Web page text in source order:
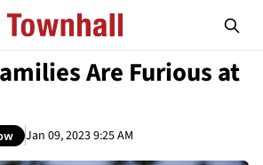
Are Furious at
Jan 09, 2023 9:25 AM